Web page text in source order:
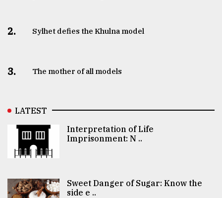
2. Sylhet defies the Khulna model
3. The mother of all models
LATEST
Interpretation of Life
Imprisonment: N ..
Sweet Danger of Sugar: Know the
side e ..